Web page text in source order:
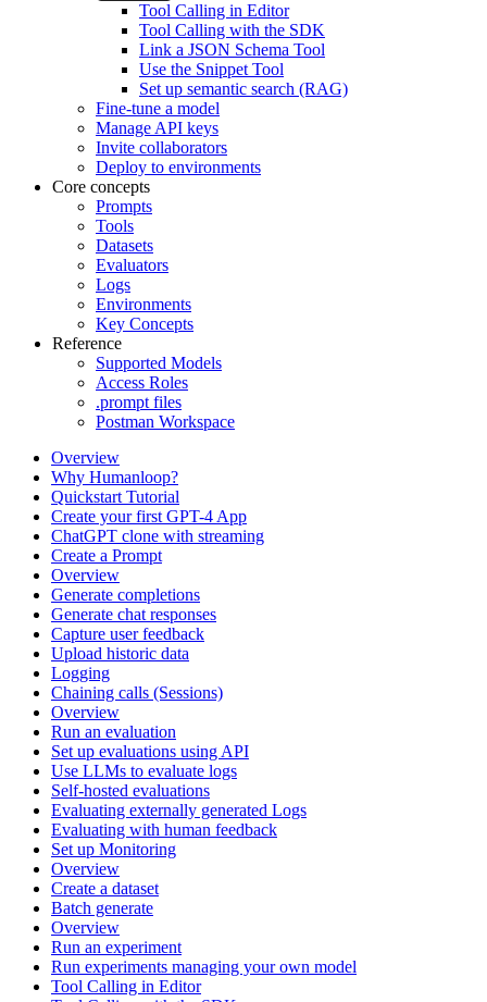
Tool Calling in Editor
Tool Calling with the SDK
Link a JSON Schema Tool
Use the Snippet Tool
Set up semantic search (RAG)
Fine-tune a model
Manage API keys
Invite collaborators
Deploy to environments
Core concepts
Prompts
Tools
Datasets
Evaluators
Logs
Environments
Key Concepts
Reference
Supported Models
Access Roles
.prompt files
Postman Workspace
Overview
Why Humanloop?
Quickstart Tutorial
Create your first GPT-4 App
ChatGPT clone with streaming
Create a Prompt
Overview
Generate completions
Generate chat responses
Capture user feedback
Upload historic data
Logging
Chaining calls (Sessions)
Overview
Run an evaluation
Set up evaluations using API
Use LLMs to evaluate logs
Self-hosted evaluations
Evaluating externally generated Logs
Evaluating with human feedback
Set up Monitoring
Overview
Create a dataset
Batch generate
Overview
Run an experiment
Run experiments managing your own model
Tool Calling in Editor